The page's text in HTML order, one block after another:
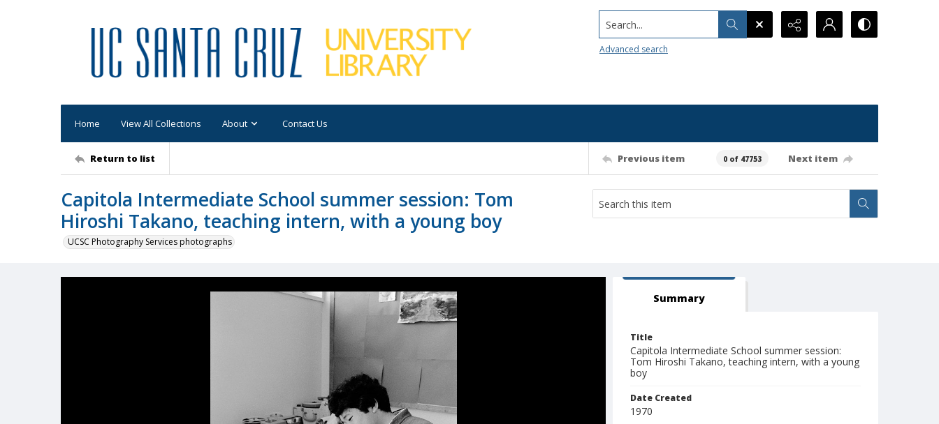
Search...
Advanced search
Home View All Collections About Contact Us
Return to list Previous item 0 of 47753 Next item
Capitola Intermediate School summer session: Tom
Hiroshi Takano, teaching intern, with a young boy
UCSC Photography Services photographs
Summary
Title
Capitola Intermediate School summer session:
Tom Hiroshi Takano, teaching intern, with a young
boy
Date Created
1970